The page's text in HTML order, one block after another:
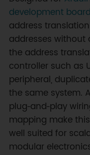
development
address
addresses without
the address
controller such as
peripheral,
the same system.
plug‑and‑play
mapping make
well suited for
modular